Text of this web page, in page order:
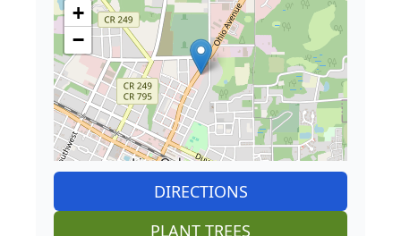
+
−
DIRECTIONS
PLANT TREES